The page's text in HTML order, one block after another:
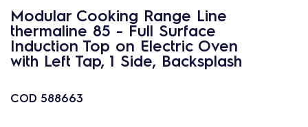
Modular Cooking Range Line
thermaline 85 - Full Surface
Induction Top on Electric Oven
with Left Tap, 1 Side, Backsplash
COD 588663